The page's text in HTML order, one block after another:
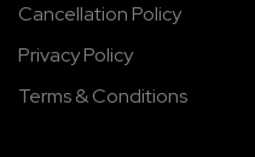
Cancellation Policy
Privacy Policy
Terms & Conditions